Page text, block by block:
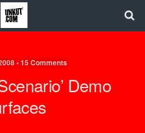
• 15 Comments
Demo